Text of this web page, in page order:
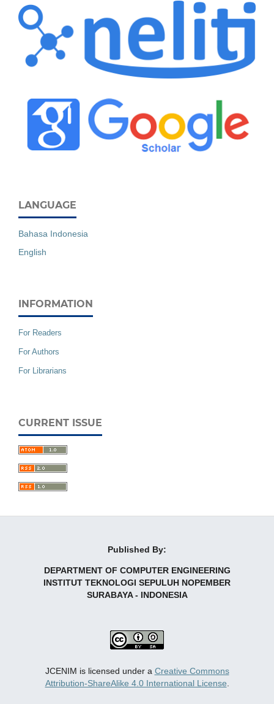
LANGUAGE
Bahasa Indonesia
English
INFORMATION
For Readers
For Authors
For Librarians
CURRENT ISSUE
Published By:
DEPARTMENT OF COMPUTER ENGINEERING
INSTITUT TEKNOLOGI SEPULUH NOPEMBER
SURABAYA - INDONESIA
JCENIM is licensed under a Creative Commons
Attribution-ShareAlike 4.0 International License